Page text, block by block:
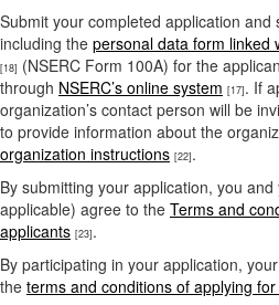
Submit your completed application and
including the personal data form linked
[18] (NSERC Form 100A) for the
through NSERC’s online system [17]. If
organization’s contact person will be
to provide information about the
organization instructions [22].
By submitting your application, you
applicable) agree to the Terms and
applicants [23].
By participating in your application,
the terms and conditions of applying